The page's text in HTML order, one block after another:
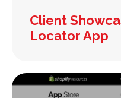
Client
Locator App